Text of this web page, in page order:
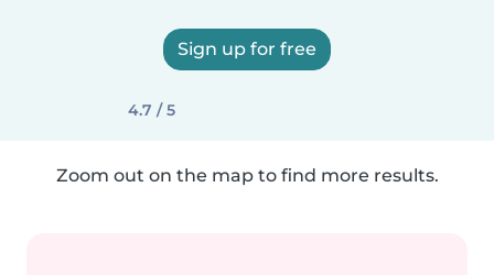
Sign up for free
4.7 / 5
Zoom out on the map to find more results.